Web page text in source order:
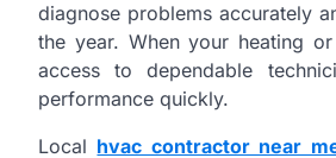
diagnose problems accurately
the year. When your heating
access to dependable
performance quickly.
Local hvac contractor near